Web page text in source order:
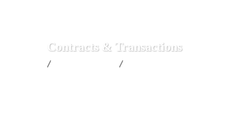
Contracts & Transactions